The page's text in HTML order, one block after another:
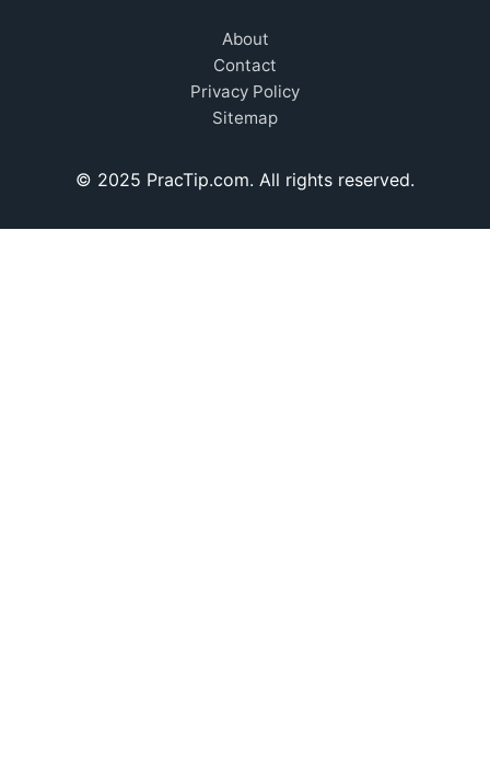
About
Contact
Privacy Policy
Sitemap
© 2025 PracTip.com. All rights reserved.